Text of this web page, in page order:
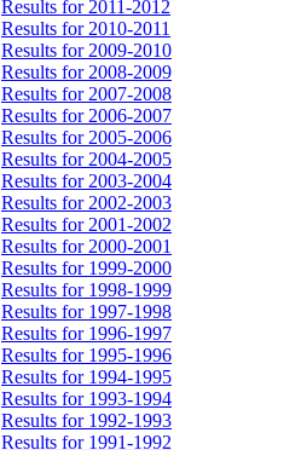
Results for 2011-2012
Results for 2010-2011
Results for 2009-2010
Results for 2008-2009
Results for 2007-2008
Results for 2006-2007
Results for 2005-2006
Results for 2004-2005
Results for 2003-2004
Results for 2002-2003
Results for 2001-2002
Results for 2000-2001
Results for 1999-2000
Results for 1998-1999
Results for 1997-1998
Results for 1996-1997
Results for 1995-1996
Results for 1994-1995
Results for 1993-1994
Results for 1992-1993
Results for 1991-1992